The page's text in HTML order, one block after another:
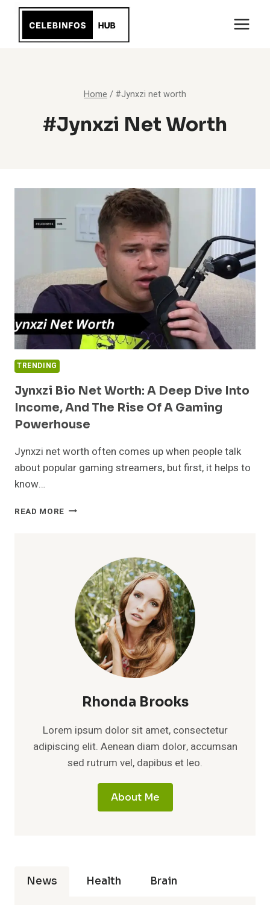
content
Home /#Jynxzi net worth
#Jynxzi Net Worth
TRENDING
Jynxzi Bio Net Worth: A Deep Dive Into
Income, And The Rise Of A Gaming
Powerhouse
Jynxzi net worth often comes up when people talk
about popular gaming streamers, but first, it helps to
know…
READ MORE JYNXZI
DIVE
INTO
INCOME,
AND
THE
RISE
POWERHOUSE
Rhonda Brooks
Lorem ipsum dolor sit amet, consectetur
adipiscing elit. Aenean diam dolor, accumsan
sed rutrum vel, dapibus et leo.
About Me
News Health Brain